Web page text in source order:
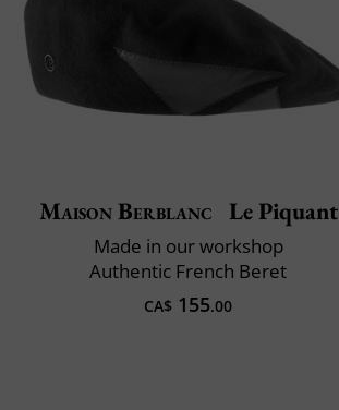
Maison Berblanc Le Piquant
Made in our workshop
Authentic French Beret
CA$ 155.00